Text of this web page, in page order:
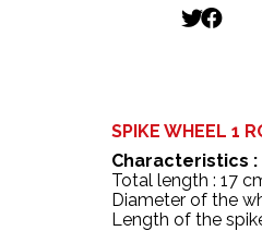
SPIKE WHEEL 1
Characteristics :
Total length : 17
Diameter of the
Length of the